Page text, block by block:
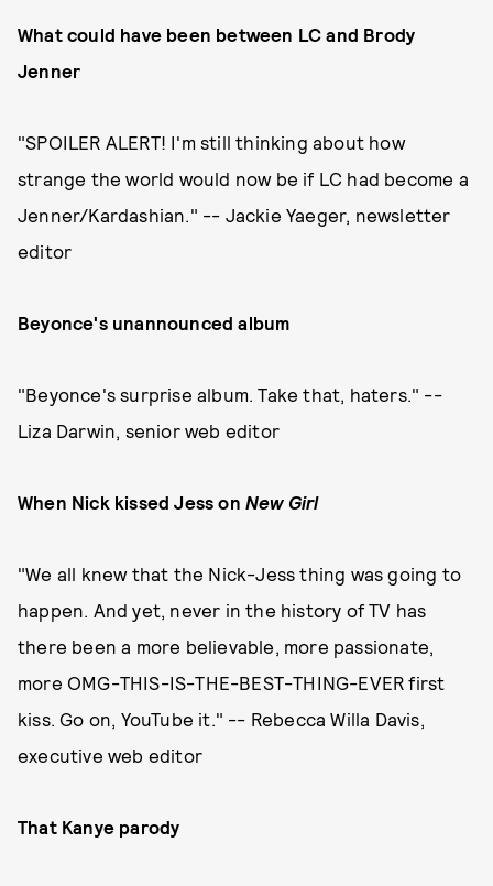
What could have been between LC and Brody
Jenner
"SPOILER ALERT! I'm still thinking about how
strange the world would now be if LC had become a
Jenner/Kardashian." -- Jackie Yaeger, newsletter
editor
Beyonce's unannounced album
"Beyonce's surprise album. Take that, haters." --
Liza Darwin, senior web editor
When Nick kissed Jess on New Girl
"We all knew that the Nick-Jess thing was going to
happen. And yet, never in the history of TV has
there been a more believable, more passionate,
more OMG-THIS-IS-THE-BEST-THING-EVER first
kiss. Go on, YouTube it." -- Rebecca Willa Davis,
executive web editor
That Kanye parody